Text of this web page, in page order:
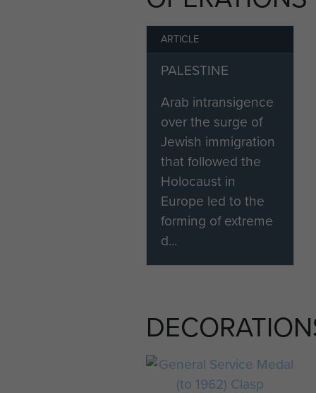
ARTICLE
PALESTINE
Arab intransigence
over the surge of
Jewish immigration
that followed the
Holocaust in
Europe led to the
forming of extreme
d...